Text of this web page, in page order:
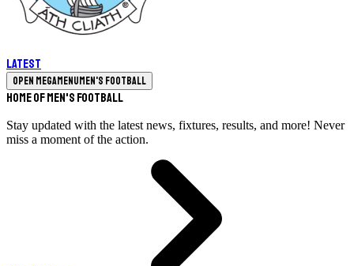
Latest
Open megamenuMen's Football
Home of Men's Football
Stay updated with the latest news, fixtures, results, and more! Never
miss a moment of the action.